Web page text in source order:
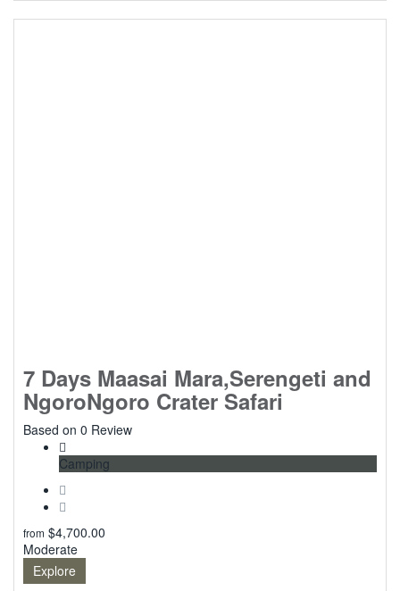
7 Days Maasai Mara,Serengeti and
NgoroNgoro Crater Safari
0
Based on 0 Review
Camping
from $4,700.00
Moderate
Explore